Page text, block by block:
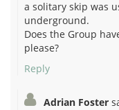
a solitary skip was
underground.
Does the Group
please?
Reply
Adrian Foster